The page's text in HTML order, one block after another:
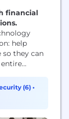
financial
help
so they can
with
by a
(6)•